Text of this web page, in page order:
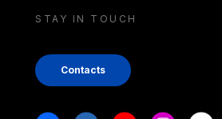
STAY IN TOUCH
Contacts